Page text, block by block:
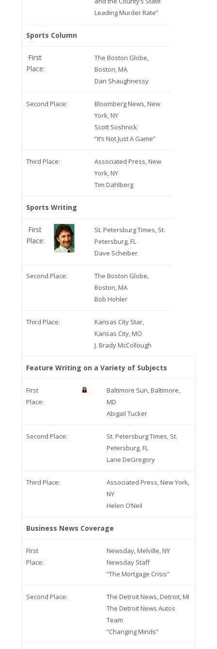
Leading Murder Rate”
Sports Column
First
Place:
The Boston Globe,
Boston, MA
Dan Shaughnessy
Second Place:
Bloomberg News, New
York, NY
Scott Soshnick
“It’s Not Just A Game”
Third Place:
Associated Press, New
York, NY
Tim Dahlberg
Sports Writing
First
Place:
St. Petersburg Times, St.
Petersburg, FL
Dave Scheiber
Second Place:
The Boston Globe,
Boston, MA
Bob Hohler
Third Place:
Kansas City Star,
Kansas City, MO
J. Brady McCollough
Feature Writing on a Variety of Subjects
First
Place:
Baltimore Sun, Baltimore,
MD
Abigail Tucker
Second Place:
St. Petersburg Times, St.
Petersburg, FL
Lane DeGregory
Third Place:
Associated Press, New York,
NY
Helen O’Neil
Business News Coverage
First
Place:
Newsday, Melville, NY
Newsday Staff
“The Mortgage Crisis”
Second Place:
The Detroit News, Detroit, MI
The Detroit News Autos
Team
“Changing Minds”